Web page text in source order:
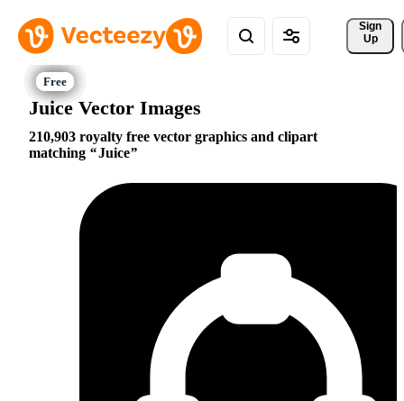
Sign
Up
Juice Vector Images
210,903 royalty free vector graphics and clipart
matching
Juice